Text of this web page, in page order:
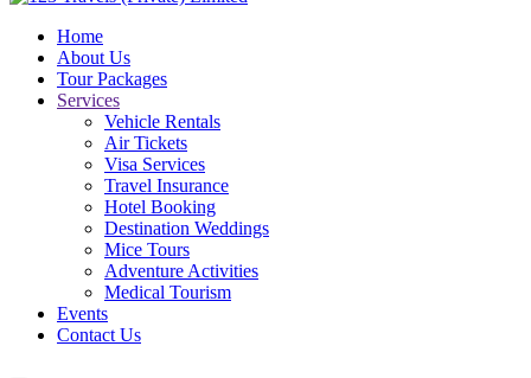
Home
About Us
Tour Packages
Services
Vehicle Rentals
Air Tickets
Visa Services
Travel Insurance
Hotel Booking
Destination Weddings
Mice Tours
Adventure Activities
Medical Tourism
Events
Contact Us